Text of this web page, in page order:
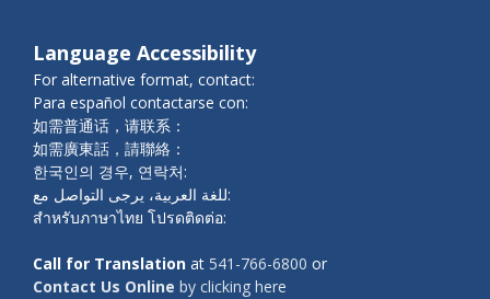
Language Accessibility
For alternative format, contact:
Para español contactarse con:
如需普通话，请联系：
如需廣東話，請聯絡：
한국인의 경우, 연락처:
للغة العربية، يرجى التواصل مع:
สำหรับภาษาไทย โปรดติดต่อ:
Call for Translation at 541-766-6800 or
Contact Us Online by clicking here